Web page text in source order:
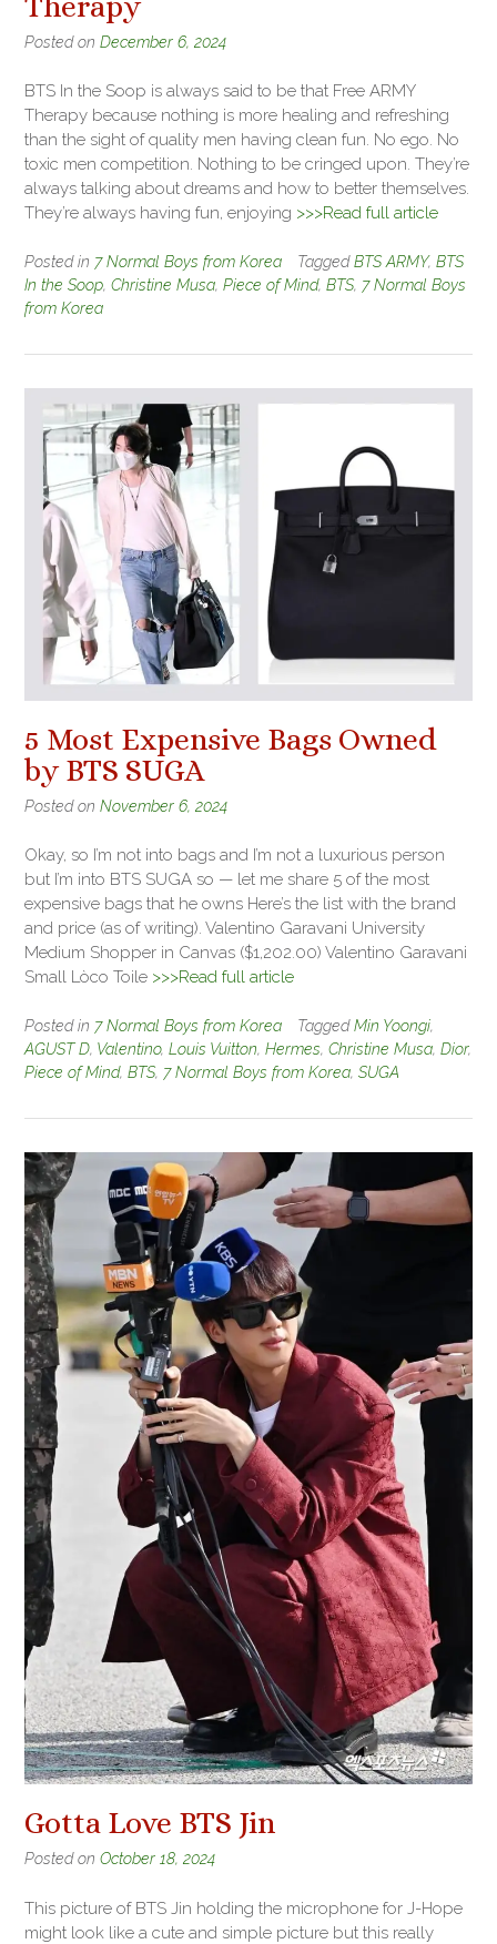
Posted on December 6, 2024
BTS In the Soop is always said to be that Free ARMY
Therapy because nothing is more healing and refreshing
than the sight of quality men having clean fun. No ego. No
toxic men competition. Nothing to be cringed upon. They’re
always talking about dreams and how to better themselves.
They’re always having fun, enjoying >>>Read full article
Posted in 7 Normal Boys from Korea TaggedBTS ARMY, BTS
In the Soop, Christine Musa, Piece of Mind, BTS, 7 Normal Boys
from Korea
5 Most Expensive Bags Owned
by BTS SUGA
Posted on November 6, 2024
Okay, so I’m not into bags and I’m not a luxurious person
but I’m into BTS SUGA so — let me share 5 of the most
expensive bags that he owns Here’s the list with the brand
and price (as of writing). Valentino Garavani University
Medium Shopper in Canvas ($1,202.00) Valentino Garavani
Small Lòco Toile >>>Read full article
Posted in 7 Normal Boys from Korea TaggedMin Yoongi,
AGUST D, Valentino, Louis Vuitton, Hermes, Christine Musa, Dior,
Piece of Mind, BTS, 7 Normal Boys from Korea, SUGA
Gotta Love BTS Jin
Posted on October 18, 2024
This picture of BTS Jin holding the microphone for J-Hope
might look like a cute and simple picture but this really